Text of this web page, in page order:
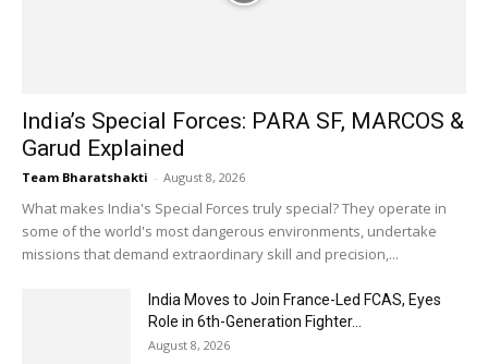
India’s Special Forces: PARA SF, MARCOS &
Garud Explained
Team Bharatshakti - August 8, 2026
What makes India's Special Forces truly special? They operate in
some of the world's most dangerous environments, undertake
missions that demand extraordinary skill and precision,...
India Moves to Join France-Led FCAS, Eyes
Role in 6th-Generation Fighter...
August 8, 2026